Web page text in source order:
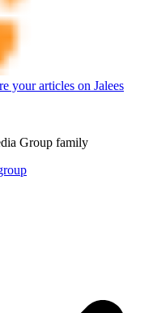
your articles on Jalees
Group family